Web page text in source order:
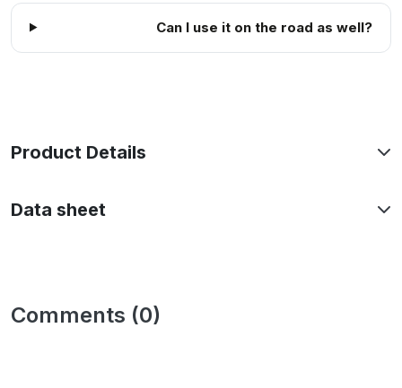
Can I use it on the road as well?
Product Details
Data sheet
Comments (0)